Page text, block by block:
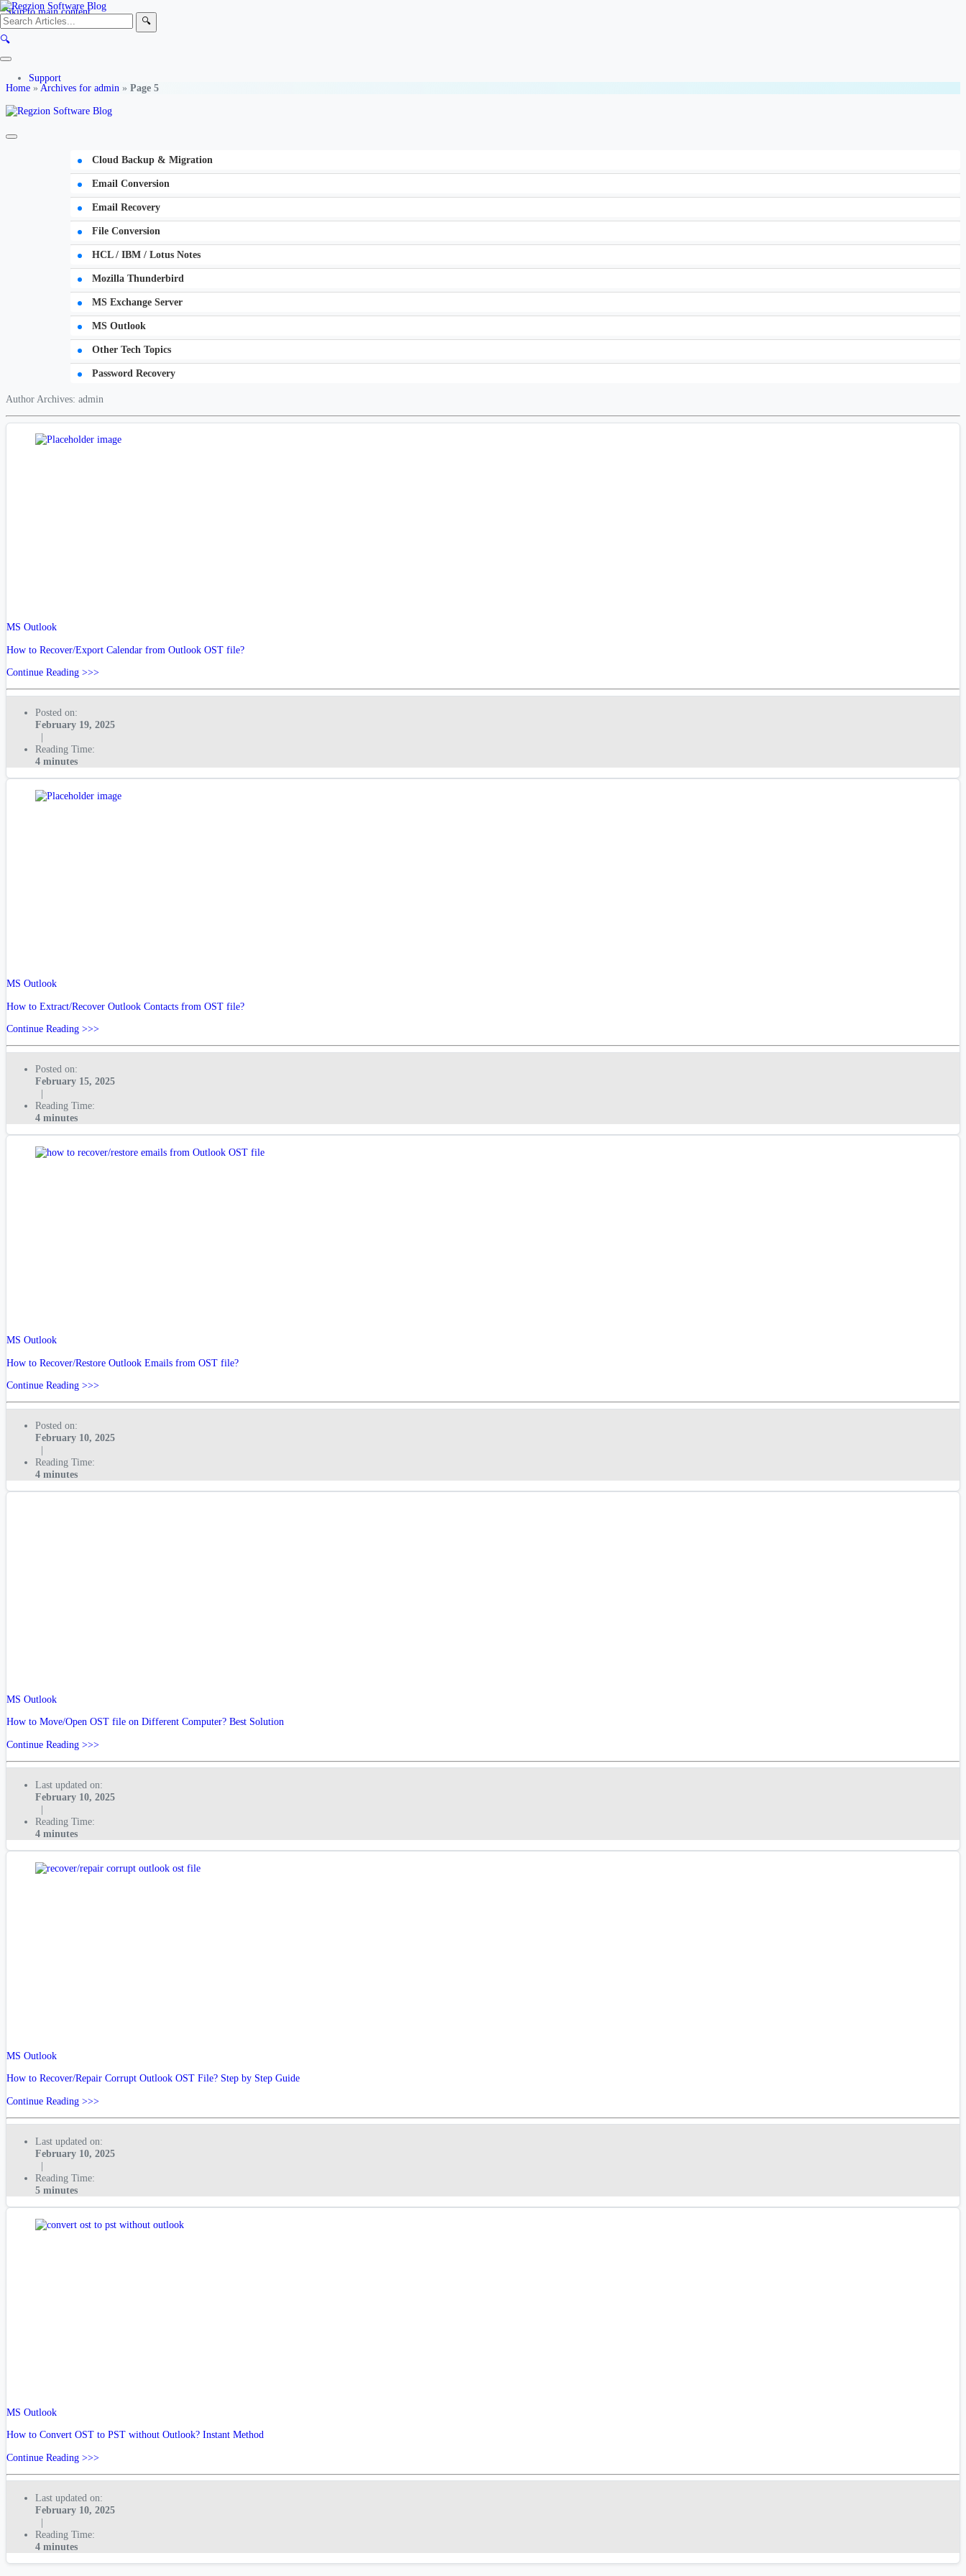
Skip to main content
🔍
🔍
Support
Home » Archives for admin » Page 5
Cloud Backup & Migration
Email Conversion
Email Recovery
File Conversion
HCL / IBM / Lotus Notes
Mozilla Thunderbird
MS Exchange Server
MS Outlook
Other Tech Topics
Password Recovery
Author Archives: admin
MS Outlook
How to Recover/Export Calendar from Outlook OST file?
Continue Reading >>>
Posted on:
February 19, 2025
|
Reading Time:
4 minutes
MS Outlook
How to Extract/Recover Outlook Contacts from OST file?
Continue Reading >>>
Posted on:
February 15, 2025
|
Reading Time:
4 minutes
MS Outlook
How to Recover/Restore Outlook Emails from OST file?
Continue Reading >>>
Posted on:
February 10, 2025
|
Reading Time:
4 minutes
MS Outlook
How to Move/Open OST file on Different Computer? Best Solution
Continue Reading >>>
Last updated on:
February 10, 2025
|
Reading Time:
4 minutes
MS Outlook
How to Recover/Repair Corrupt Outlook OST File? Step by Step Guide
Continue Reading >>>
Last updated on:
February 10, 2025
|
Reading Time:
5 minutes
MS Outlook
How to Convert OST to PST without Outlook? Instant Method
Continue Reading >>>
Last updated on:
February 10, 2025
|
Reading Time:
4 minutes